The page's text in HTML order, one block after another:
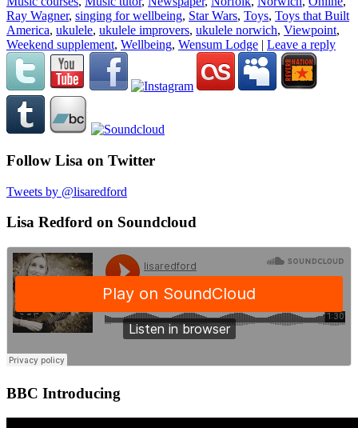
Ray Wagner, singing for wellbeing, Star Wars, Toys, Toys that Built
America, ukulele, ukulele improvers, ukulele norwich, Viewpoint,
Weekend supplement, Wellbeing, Wensum Lodge | Leave a reply
Follow Lisa on Twitter
Tweets by @lisaredford
Lisa Redford on Soundcloud
BBC Introducing